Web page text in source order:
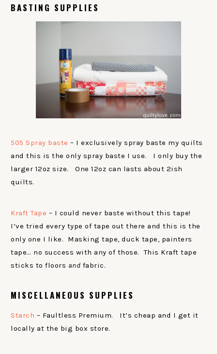
BASTING SUPPLIES
505 Spray baste – I exclusively spray baste my quilts
and this is the only spray baste I use. I only buy the
larger 12oz size. One 12oz can lasts about 2ish
quilts.
Kraft Tape – I could never baste without this tape!
I’ve tried every type of tape out there and this is the
only one I like. Masking tape, duck tape, painters
tape… no success with any of those. This Kraft tape
sticks to floors and fabric.
MISCELLANEOUS SUPPLIES
Starch – Faultless Premium. It’s cheap and I get it
locally at the big box store.